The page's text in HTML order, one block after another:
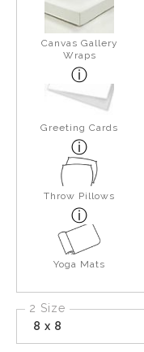
Canvas Gallery
Wraps
Greeting Cards
Throw Pillows
Yoga Mats
2 Size
8 x 8